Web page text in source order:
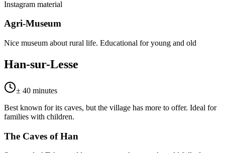
Instagram material
Agri-Museum
Nice museum about rural life. Educational for young and old
Han-sur-Lesse
± 40 minutes
Best known for its caves, but the village has more to offer. Ideal for
families with children.
The Caves of Han